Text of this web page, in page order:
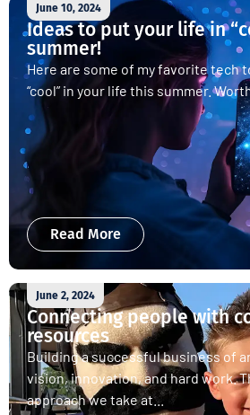
June 10, 2024
Ideas to put your life in
summer!
Here are some of my favorite tech
“cool” in your life this summer.
Read More
June 2, 2024
Connecting people with
resources
Building a successful business of
vision, innovation, and hard work.
approach we take at...